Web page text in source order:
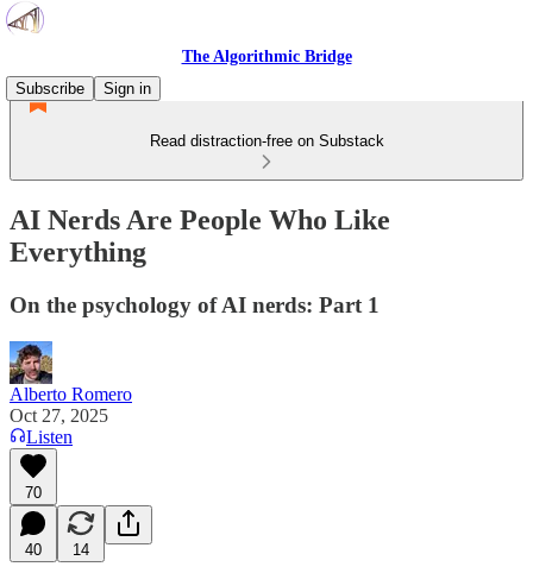
The Algorithmic Bridge
Subscribe
Sign in
Read distraction-free on Substack
AI Nerds Are People Who Like
Everything
On the psychology of AI nerds: Part 1
Alberto Romero
Oct 27, 2025
Listen
70
40 14